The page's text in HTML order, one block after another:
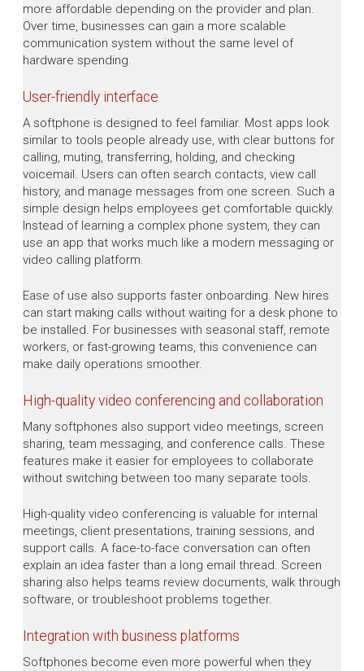
more affordable depending on the provider and plan.
Over time, businesses can gain a more scalable
communication system without the same level of
hardware spending.
User-friendly interface
A softphone is designed to feel familiar. Most apps look
similar to tools people already use, with clear buttons for
calling, muting, transferring, holding, and checking
voicemail. Users can often search contacts, view call
history, and manage messages from one screen. Such a
simple design helps employees get comfortable quickly.
Instead of learning a complex phone system, they can
use an app that works much like a modern messaging or
video calling platform.
Ease of use also supports faster onboarding. New hires
can start making calls without waiting for a desk phone to
be installed. For businesses with seasonal staff, remote
workers, or fast-growing teams, this convenience can
make daily operations smoother.
High-quality video conferencing and collaboration
Many softphones also support video meetings, screen
sharing, team messaging, and conference calls. These
features make it easier for employees to collaborate
without switching between too many separate tools.
High-quality video conferencing is valuable for internal
meetings, client presentations, training sessions, and
support calls. A face-to-face conversation can often
explain an idea faster than a long email thread. Screen
sharing also helps teams review documents, walk through
software, or troubleshoot problems together.
Integration with business platforms
Softphones become even more powerful when they